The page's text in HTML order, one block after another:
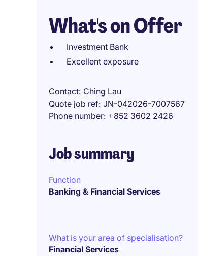
What's on Offer
Investment Bank
Excellent exposure
Contact Ching Lau
Quote job ref JN-042026-7007567
Phone number +852 3602 2426
Job summary
Function
Banking & Financial Services
What is your area of specialisation?
Financial Services